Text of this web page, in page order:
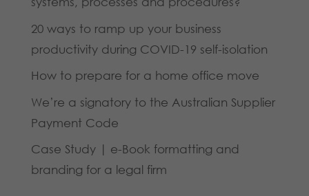
20 ways to ramp up your business
productivity during COVID-19 self-isolation
How to prepare for a home office move
We’re a signatory to the Australian Supplier
Payment Code
Case Study | e-Book formatting and
branding for a legal firm